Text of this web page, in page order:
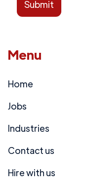
Menu
Home
Jobs
Industries
Contact us
Hire with us